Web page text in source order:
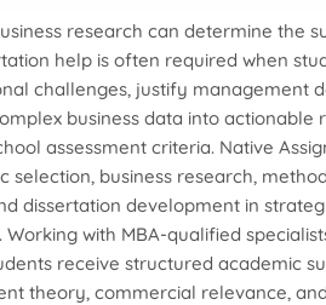
research can determine the
help is often required when
challenges, justify management
business data into actionable
assessment criteria. Native
selection, business research,
dissertation development in
Working with MBA-qualified
receive structured academic
theory, commercial relevance,